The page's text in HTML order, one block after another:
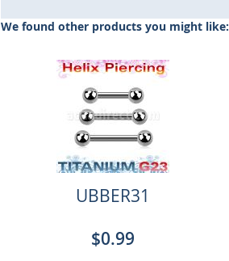
beginning
of
images
gallery
We found other products you might like:
UBBER31
$0.99